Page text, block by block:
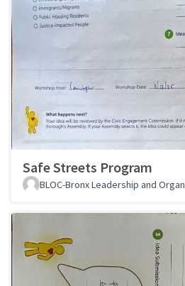
Safe Streets Program
BLOC-Bronx Leadership and